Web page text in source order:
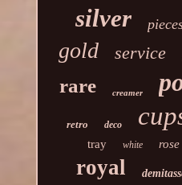
silver
gold service
rare creamer
retro deco
tray white rose
royal